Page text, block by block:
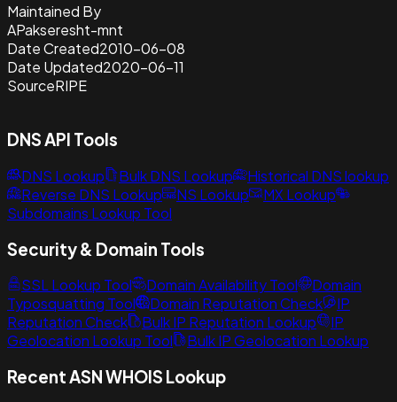
Maintained By
APakseresht-mnt
Date Created2010-06-08
Date Updated2020-06-11
SourceRIPE
DNS API Tools
DNS Lookup Bulk DNS Lookup
Historical DNS lookup
Reverse DNS Lookup
NS Lookup
MX Lookup
Subdomains Lookup Tool
Security & Domain Tools
SSL Lookup Tool Domain Availability Tool
Domain
Typosquatting Tool
Domain Reputation Check
IP
Reputation Check
Bulk IP Reputation Lookup
IP
Geolocation Lookup Tool
Bulk IP Geolocation Lookup
Recent ASN WHOIS Lookup